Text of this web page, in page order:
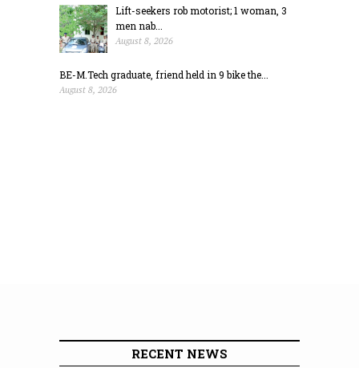
Lift-seekers rob motorist; 1 woman, 3
men nab...
August 8, 2026
BE-M.Tech graduate, friend held in 9 bike the...
August 8, 2026
RECENT NEWS